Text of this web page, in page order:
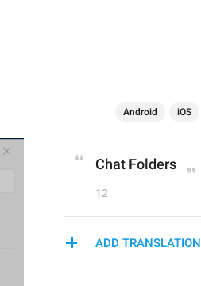
Android iOS
Chat Folders
12
ADD TRANSLATION